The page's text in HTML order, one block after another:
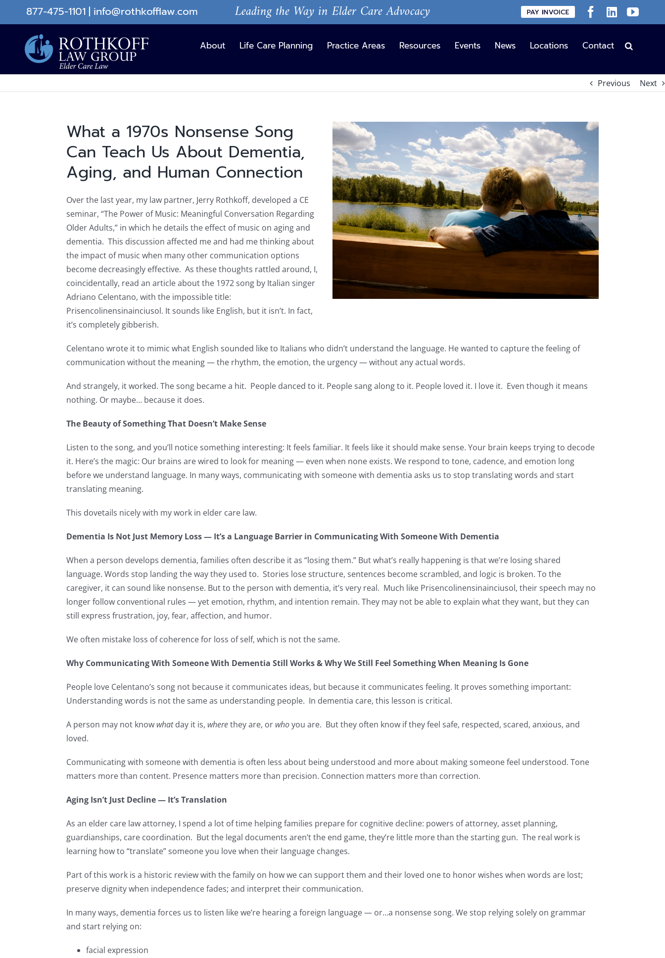
877-475-1101 | info@rothkofflaw.com Leading the Way in Elder Care Advocacy Custom Facebook
LinkedIn
About Life Care Planning Practice Areas Resources Events News Locations Contact
Previous Next
View
Larger
Image
What a 1970s Nonsense Song
Can Teach Us About Dementia,
Aging, and Human Connection
Over the last year, my law partner, Jerry Rothkoff, developed a CE
seminar, “The Power of Music: Meaningful Conversation Regarding
Older Adults,” in which he details the effect of music on aging and
dementia. This discussion affected me and had me thinking about
the impact of music when many other communication options
become decreasingly effective. As these thoughts rattled around, I,
coincidentally, read an article about the 1972 song by Italian singer
Adriano Celentano, with the impossible title:
Prisencolinensinainciusol. It sounds like English, but it isn’t. In fact,
it’s completely gibberish.
Celentano wrote it to mimic what English sounded like to Italians who didn’t understand the language. He wanted to capture the feeling of
communication without the meaning — the rhythm, the emotion, the urgency — without any actual words.
And strangely, it worked. The song became a hit. People danced to it. People sang along to it. People loved it. I love it. Even though it means
nothing. Or maybe… because it does.
The Beauty of Something That Doesn’t Make Sense
Listen to the song, and you’ll notice something interesting: It feels familiar. It feels like it should make sense. Your brain keeps trying to decode
it. Here’s the magic: Our brains are wired to look for meaning — even when none exists. We respond to tone, cadence, and emotion long
before we understand language. In many ways, communicating with someone with dementia asks us to stop translating words and start
translating meaning.
This dovetails nicely with my work in elder care law.
Dementia Is Not Just Memory Loss — It’s a Language Barrier in Communicating With Someone With Dementia
When a person develops dementia, families often describe it as “losing them.” But what’s really happening is that we’re losing shared
language. Words stop landing the way they used to. Stories lose structure, sentences become scrambled, and logic is broken. To the
caregiver, it can sound like nonsense. But to the person with dementia, it’s very real. Much like Prisencolinensinainciusol, their speech may no
longer follow conventional rules — yet emotion, rhythm, and intention remain. They may not be able to explain what they want, but they can
still express frustration, joy, fear, affection, and humor.
We often mistake loss of coherence for loss of self, which is not the same.
Why Communicating With Someone With Dementia Still Works & Why We Still Feel Something When Meaning Is Gone
People love Celentano’s song not because it communicates ideas, but because it communicates feeling. It proves something important:
Understanding words is not the same as understanding people. In dementia care, this lesson is critical.
A person may not know whatday it is, wherethey are, or whoyou are. But they often know if they feel safe, respected, scared, anxious, and
loved.
Communicating with someone with dementia is often less about being understood and more about making someone feel understood. Tone
matters more than content. Presence matters more than precision. Connection matters more than correction.
Aging Isn’t Just Decline — It’s Translation
As an elder care law attorney, I spend a lot of time helping families prepare for cognitive decline: powers of attorney, asset planning,
guardianships, care coordination. But the legal documents aren’t the end game, they’re little more than the starting gun. The real work is
learning how to “translate” someone you love when their language changes.
Part of this work is a historic review with the family on how we can support them and their loved one to honor wishes when words are lost;
preserve dignity when independence fades; and interpret their communication.
In many ways, dementia forces us to listen like we’re hearing a foreign language — or…a nonsense song. We stop relying solely on grammar
and start relying on:
facial expression